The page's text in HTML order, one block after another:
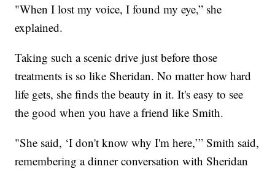
"When I lost my voice, I found my eye,” she
explained.
Taking such a scenic drive just before those
treatments is so like Sheridan. No matter how hard
life gets, she finds the beauty in it. It's easy to see
the good when you have a friend like Smith.
"She said, ‘I don't know why I'm here,’” Smith said,
remembering a dinner conversation with Sheridan